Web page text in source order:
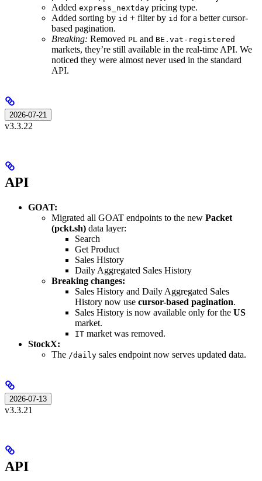
Added express_nextday pricing type.
Added sorting by id + filter by id for a better cursor-
based pagination.
Breaking: Removed PL and BE.vat-registered
markets, they’re still available in the real-time API. We
noticed they were almost never used in the standard
API.
2026-07-21
v3.3.22
API
GOAT:
Migrated all GOAT endpoints to the new Packet
(pckt.sh) data layer:
Search
Get Product
Sales History
Daily Aggregated Sales History
Breaking changes:
Sales History and Daily Aggregated Sales
History now use cursor-based pagination.
Sales History is now available only for the US
market.
IT market was removed.
StockX:
The /daily sales endpoint now serves updated data.
2026-07-13
v3.3.21
API